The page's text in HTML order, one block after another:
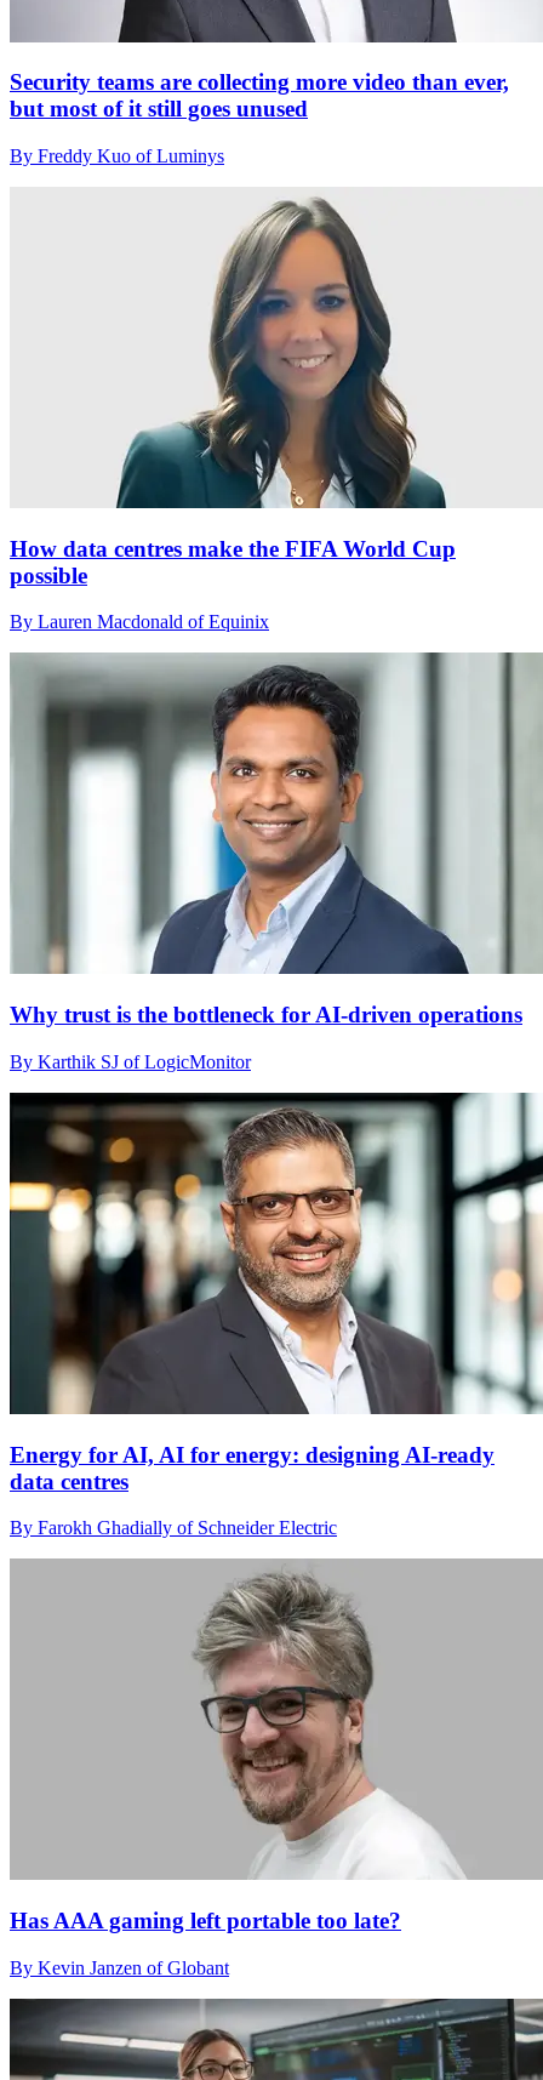
Security teams are collecting more video than ever,
but most of it still goes unused
By Freddy Kuo of Luminys
How data centres make the FIFA World Cup
possible
By Lauren Macdonald of Equinix
Why trust is the bottleneck for AI-driven operations
By Karthik SJ of LogicMonitor
Energy for AI, AI for energy: designing AI-ready
data centres
By Farokh Ghadially of Schneider Electric
Has AAA gaming left portable too late?
By Kevin Janzen of Globant